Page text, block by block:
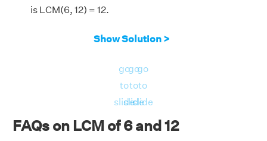
is LCM(6, 12) = 12.
Show Solution >
go
to
slide
go
to
slide
go
to
slide
FAQs on LCM of 6 and 12